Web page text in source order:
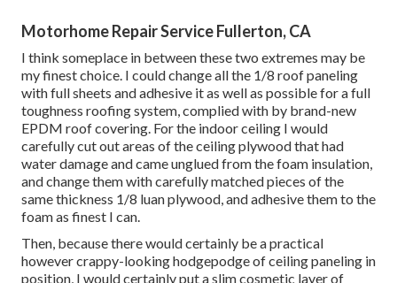
Motorhome Repair Service Fullerton, CA
I think someplace in between these two extremes may be
my finest choice. I could change all the 1/8 roof paneling
with full sheets and adhesive it as well as possible for a full
toughness roofing system, complied with by brand-new
EPDM roof covering. For the indoor ceiling I would
carefully cut out areas of the ceiling plywood that had
water damage and came unglued from the foam insulation,
and change them with carefully matched pieces of the
same thickness 1/8 luan plywood, and adhesive them to the
foam as finest I can.
Then, because there would certainly be a practical
however crappy-looking hodgepodge of ceiling paneling in
position, I would certainly put a slim cosmetic layer of